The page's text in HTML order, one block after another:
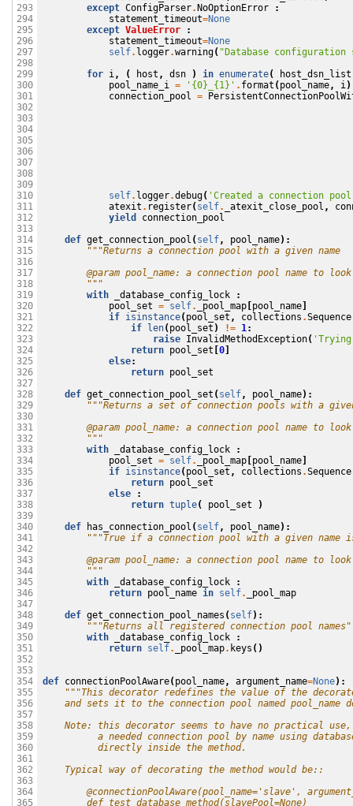
293
294
295
296
297
298
299
300
301
302
303
304
305
306
307
308
309
310
311
312
313
314
315
316
317
318
319
320
321
322
323
324
325
326
327
328
329
330
331
332
333
334
335
336
337
338
339
340
341
342
343
344
345
346
347
348
349
350
351
352
353
354
355
356
357
358
359
360
361
362
363
364
365
except ConfigParser. NoOptionError
:
statement_timeout=None
except ValueError
:
statement_timeout=None
self. logger.warning( "Database
for i, ( host , dsn ) in enumerate(
host_dsn_list
pool_name_i = '{0}_{1}' . format ( pool_name, i)
connection_pool =
self. logger.debug( 'Created a connection
atexit . register( self. _atexit_close_pool ,
yield
connection_pool
def get_connection_pool ( self, pool_name):
"""Returns a connection pool with a given name
@param pool_name: a connection pool name to
        """
with
_database_config_lock
:
pool_set = self. _pool_map pool_name
if isinstance( pool_set , collections .Sequence
if
len( pool_set ) != 1:
raise InvalidMethodException(
return pool_set 0
else:
return pool_set
def get_connection_pool_set ( self, pool_name):
"""Returns a set of connection pools with a given
@param pool_name: a connection pool name to
        """
with
_database_config_lock
:
pool_set = self. _pool_map pool_name
if isinstance( pool_set , collections .Sequence
return pool_set
else
:
return tuple( pool_set
)
def
has_connection_pool ( self, pool_name):
"""True if a connection pool with a given name
@param pool_name: a connection pool name to
        """
with
_database_config_lock
:
return pool_name in self.
_pool_map
def get_connection_pool_names ( self):
"""Returns all registered connection pool
with
_database_config_lock
:
return self. _pool_map. keys ()
def connectionPoolAware( pool_name, argument_name=None):
"""This decorator redefines the value of the
and sets it to the connection pool named pool_name
Note: this decorator seems to have no practical
a needed connection pool by name using
          directly inside the method.
    Typical way of decorating the method would be::
@connectionPoolAware(pool_name='slave',
        def test_database_method(slavePool=None)